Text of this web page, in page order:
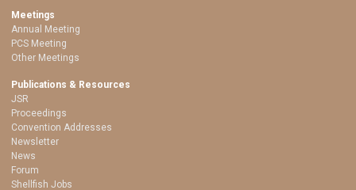
Meetings
Annual Meeting
PCS Meeting
Other Meetings
Publications & Resources
JSR
Proceedings
Convention Addresses
Newsletter
News
Forum
Shellfish Jobs